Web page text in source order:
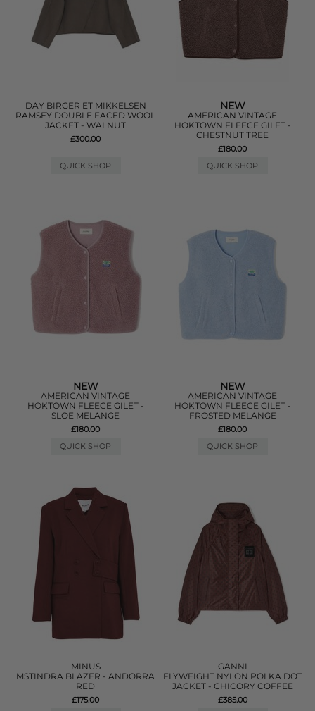
DAY BIRGER ET MIKKELSEN
RAMSEY DOUBLE FACED WOOL
JACKET - WALNUT
£300.00
QUICK SHOP
NEW
AMERICAN VINTAGE
HOKTOWN FLEECE GILET -
CHESTNUT TREE
£180.00
QUICK SHOP
NEW
AMERICAN VINTAGE
HOKTOWN FLEECE GILET -
SLOE MELANGE
£180.00
QUICK SHOP
NEW
AMERICAN VINTAGE
HOKTOWN FLEECE GILET -
FROSTED MELANGE
£180.00
QUICK SHOP
MINUS
MSTINDRA BLAZER - ANDORRA
RED
£175.00
GANNI
FLYWEIGHT NYLON POLKA DOT
JACKET - CHICORY COFFEE
£385.00